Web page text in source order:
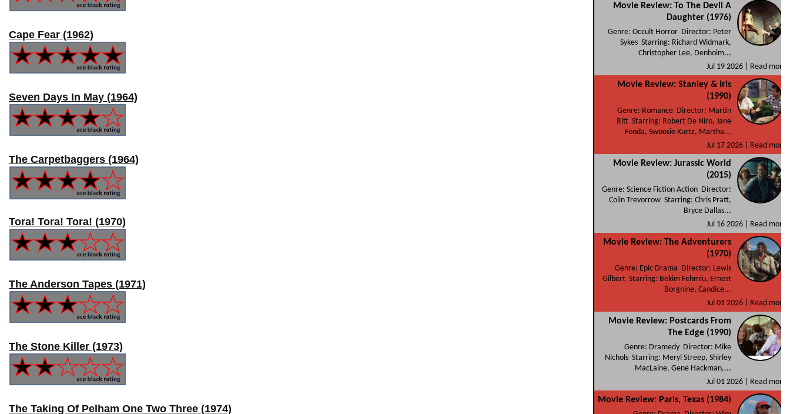
Cape Fear (1962)
Seven Days In May (1964)
The Carpetbaggers (1964)
Tora! Tora! Tora! (1970)
The Anderson Tapes (1971)
The Stone Killer (1973)
The Taking Of Pelham One Two Three (1974)
Movie Review: To The Devil A
Daughter (1976)
Genre: Occult Horror Director: Peter
Sykes Starring: Richard Widmark,
Christopher Lee, Denholm...
Jul 19 2026 |
Read more
Movie Review: Stanley & Iris
(1990)
Genre: Romance Director: Martin
Ritt Starring: Robert De Niro, Jane
Fonda, Swoosie Kurtz, Martha...
Jul 17 2026 |
Read more
Movie Review: Jurassic World
(2015)
Genre: Science Fiction Action Director:
Colin Trevorrow Starring: Chris Pratt,
Bryce Dallas...
Jul 16 2026 |
Read more
Movie Review: The Adventurers
(1970)
Genre: Epic Drama Director: Lewis
Gilbert Starring: Bekim Fehmiu, Ernest
Borgnine, Candice...
Jul 01 2026 |
Read more
Movie Review: Postcards From
The Edge (1990)
Genre: Dramedy Director: Mike
Nichols Starring: Meryl Streep, Shirley
MacLaine, Gene Hackman,...
Jul 01 2026 |
Read more
Movie Review: Paris, Texas (1984)